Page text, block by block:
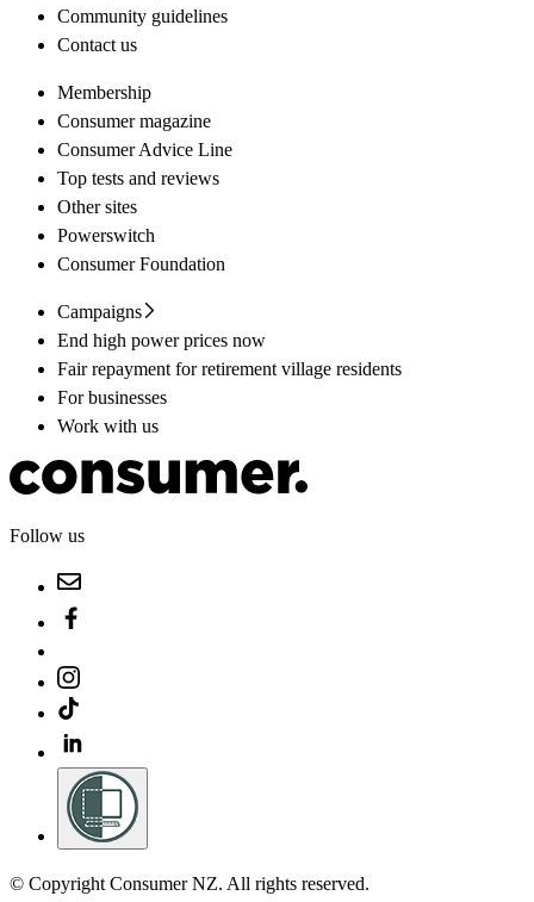
Community guidelines
Contact us
Membership
Consumer magazine
Consumer Advice Line
Top tests and reviews
Other sites
Powerswitch
Consumer Foundation
Campaigns
End high power prices now
Fair repayment for retirement village residents
For businesses
Work with us
Follow us
© Copyright Consumer NZ. All rights reserved.